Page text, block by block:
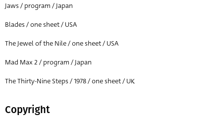
Director of film
All
Jaws / program / Japan
Blades / one sheet / USA
The Jewel of the Nile / one sheet / USA
Mad Max 2 / program / Japan
The Thirty-Nine Steps / 1978 / one sheet / UK
Copyright